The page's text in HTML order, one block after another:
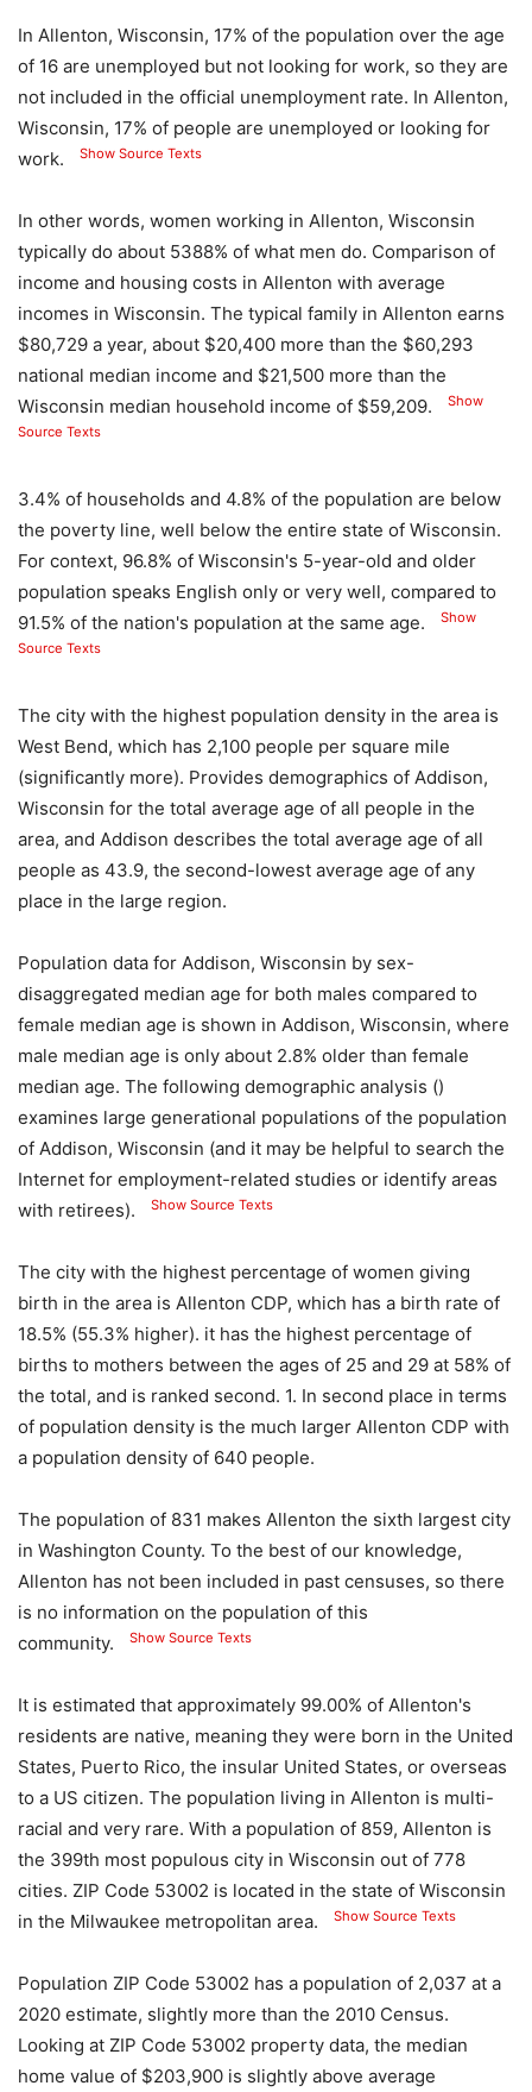
In Allenton, Wisconsin, 17% of the population over the age
of 16 are unemployed but not looking for work, so they are
not included in the official unemployment rate. In Allenton,
Wisconsin, 17% of people are unemployed or looking for
work.
Show Source Texts
In other words, women working in Allenton, Wisconsin
typically do about 5388% of what men do. Comparison of
income and housing costs in Allenton with average
incomes in Wisconsin. The typical family in Allenton earns
$80,729 a year, about $20,400 more than the $60,293
national median income and $21,500 more than the
Wisconsin median household income of $59,209.
Show
Source Texts
3.4% of households and 4.8% of the population are below
the poverty line, well below the entire state of Wisconsin.
For context, 96.8% of Wisconsin's 5-year-old and older
population speaks English only or very well, compared to
91.5% of the nation's population at the same age.
Show
Source Texts
The city with the highest population density in the area is
West Bend, which has 2,100 people per square mile
(significantly more). Provides demographics of Addison,
Wisconsin for the total average age of all people in the
area, and Addison describes the total average age of all
people as 43.9, the second-lowest average age of any
place in the large region.
Population data for Addison, Wisconsin by sex-
disaggregated median age for both males compared to
female median age is shown in Addison, Wisconsin, where
male median age is only about 2.8% older than female
median age. The following demographic analysis ()
examines large generational populations of the population
of Addison, Wisconsin (and it may be helpful to search the
Internet for employment-related studies or identify areas
with retirees).
Show Source Texts
The city with the highest percentage of women giving
birth in the area is Allenton CDP, which has a birth rate of
18.5% (55.3% higher). it has the highest percentage of
births to mothers between the ages of 25 and 29 at 58% of
the total, and is ranked second. 1. In second place in terms
of population density is the much larger Allenton CDP with
a population density of 640 people.
The population of 831 makes Allenton the sixth largest city
in Washington County. To the best of our knowledge,
Allenton has not been included in past censuses, so there
is no information on the population of this
community.
Show Source Texts
It is estimated that approximately 99.00% of Allenton's
residents are native, meaning they were born in the United
States, Puerto Rico, the insular United States, or overseas
to a US citizen. The population living in Allenton is multi-
racial and very rare. With a population of 859, Allenton is
the 399th most populous city in Wisconsin out of 778
cities. ZIP Code 53002 is located in the state of Wisconsin
in the Milwaukee metropolitan area.
Show Source Texts
Population ZIP Code 53002 has a population of 2,037 at a
2020 estimate, slightly more than the 2010 Census.
Looking at ZIP Code 53002 property data, the median
home value of $203,900 is slightly above average